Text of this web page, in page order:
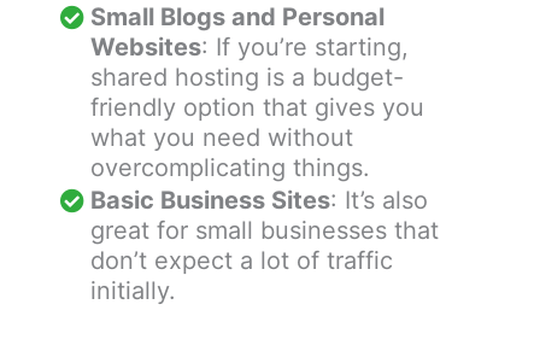
Small Blogs and Personal
Websites: If you’re starting,
shared hosting is a budget-
friendly option that gives you
what you need without
overcomplicating things.
Basic Business Sites: It’s also
great for small businesses that
don’t expect a lot of traffic
initially.